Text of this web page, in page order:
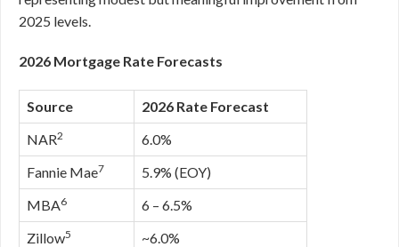
2025 levels.
2026 Mortgage Rate Forecasts
Source
2026 Rate Forecast
NAR2
6.0%
Fannie Mae7
5.9% (EOY)
MBA6
6 – 6.5%
Zillow5
~6.0%